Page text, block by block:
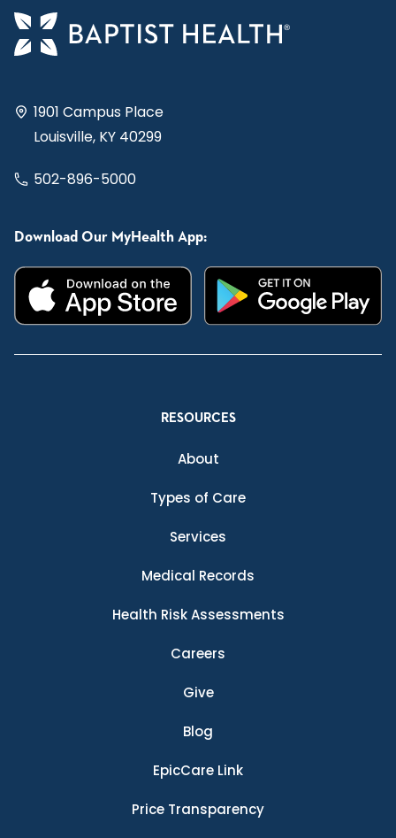
1901 Campus Place
Louisville, KY 40299
502-896-5000
Download Our MyHealth App:
RESOURCES
About
Types of Care
Services
Medical Records
Health Risk Assessments
Careers
Give
Blog
EpicCare Link
Price Transparency